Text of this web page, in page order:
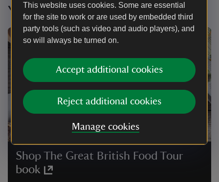
This website uses cookies. Some are essential
for the site to work or are used by embedded third
party tools (such as video and audio players), and
so will always be turned on.
Accept additional cookies
Reject additional cookies
Manage cookies
You might also be interested in
Shop The Great British Food Tour
book